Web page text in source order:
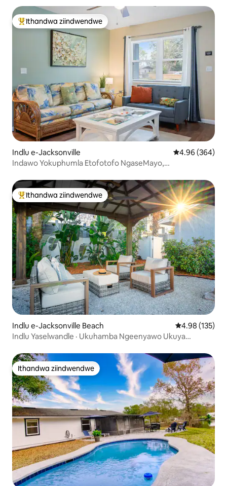
Eyona ithandwa zindwendwe
Ithandwa ziindwendwe
Indlu e-Jacksonville 4.96
4.96 (364)
Indawo Yokuphumla Etofotofo NgaseMayo,
Zasekhaya
Eyona ithandwa zindwendwe
Ithandwa ziindwendwe
Indlu e-Jacksonville Beach 4.98
4.98 (135)
Indlu Yaselwandle · Ukuhamba Ngeenyawo Ukuya
Ithandwa ziindwendwe
Ithandwa ziindwendwe